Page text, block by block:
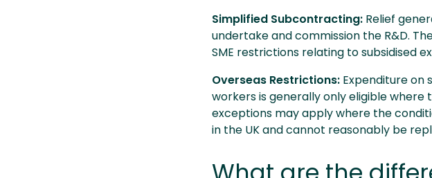
Simplified Subcontracting:Relief
undertake and commission the R&D.
SME restrictions relating to subsidised
Overseas Restrictions:Expenditure on
workers is generally only eligible where
exceptions may apply where the
in the UK and cannot reasonably be